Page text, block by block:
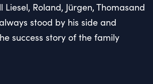
Roland, Jürgen, Thomasand
stood by his side and
success story of the family